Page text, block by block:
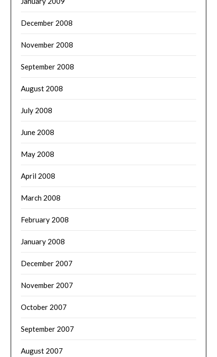
December 2008
November 2008
September 2008
August 2008
July 2008
June 2008
May 2008
April 2008
March 2008
February 2008
January 2008
December 2007
November 2007
October 2007
September 2007
August 2007